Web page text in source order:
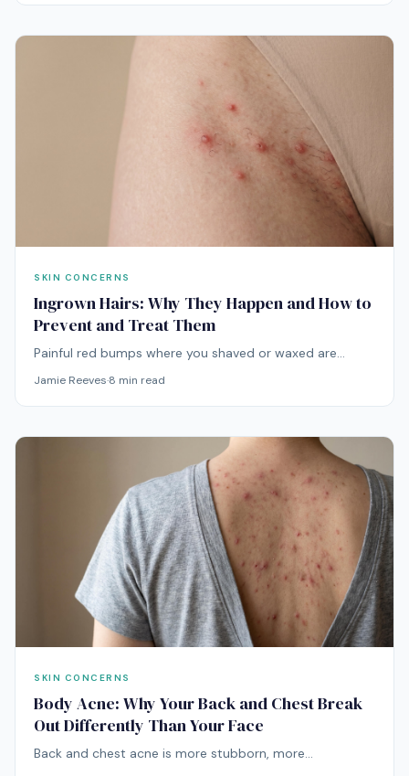
complexion over time. It is not an overnight wrinkle fix,
SKIN CONCERNS
Ingrown Hairs: Why They Happen and How to
Prevent and Treat Them
Painful red bumps where you shaved or waxed are
treating them is probably making them worse. Here's
the actual playbook.
Jamie Reeves·8 min read
SKIN CONCERNS
Body Acne: Why Your Back and Chest Break
Out Differently Than Your Face
Back and chest acne is more stubborn, more